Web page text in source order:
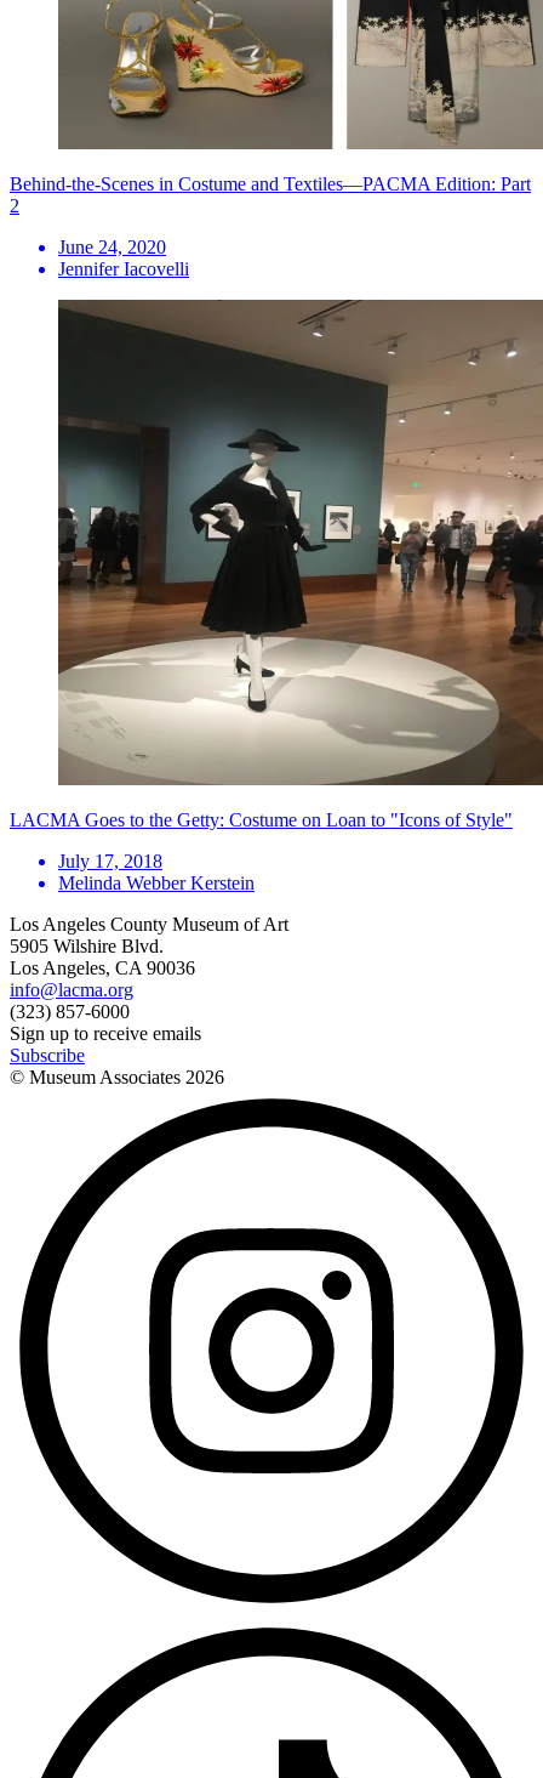
Behind-the-Scenes in Costume and Textiles—PACMA Edition: Part
2
June 24, 2020
Jennifer Iacovelli
LACMA Goes to the Getty: Costume on Loan to "Icons of Style"
July 17, 2018
Melinda Webber Kerstein
Los Angeles County Museum of Art
5905 Wilshire Blvd.
Los Angeles, CA 90036
info@lacma.org
(323) 857-6000
Sign up to receive emails
Subscribe
© Museum Associates 2026